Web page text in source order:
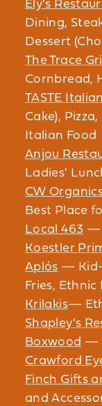
Ely's
Dining,
Dessert
The Trace
Cornbread,
TASTE
Cake),
Italian Food
Anjou
Ladies'
CW
Best Place
Local 463 —
Koestler
Aplós — Kid-
Fries,
Krilakis—
Shapley's
Boxwood —
Crawford
Finch Gifts
and